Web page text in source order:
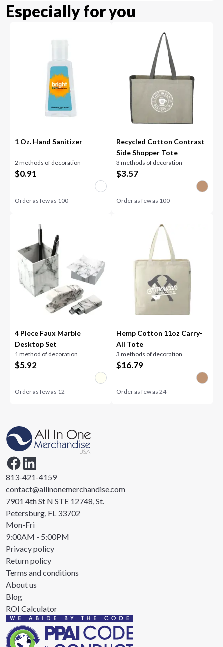
Especially for you
1 Oz. Hand Sanitizer
2 methods of decoration
$0.91
Order as few as 100
Recycled Cotton Contrast
Side Shopper Tote
3 methods of decoration
$3.57
Order as few as 100
4 Piece Faux Marble
Desktop Set
1 method of decoration
$5.92
Order as few as 12
Hemp Cotton 11oz Carry-
All Tote
3 methods of decoration
$16.79
Order as few as 24
813-421-4159
contact@allinonemerchandise.com
7901 4th St N STE 12748, St.
Petersburg, FL 33702
Mon-Fri
9:00AM - 5:00PM
Privacy policy
Return policy
Terms and conditions
About us
Blog
ROI Calculator